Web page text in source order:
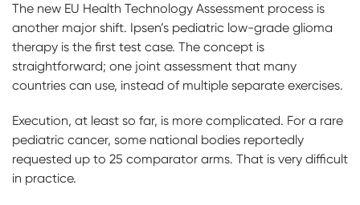
The new EU Health Technology Assessment process is
another major shift. Ipsen’s pediatric low-grade glioma
therapy is the first test case. The concept is
straightforward; one joint assessment that many
countries can use, instead of multiple separate exercises.
Execution, at least so far, is more complicated. For a rare
pediatric cancer, some national bodies reportedly
requested up to 25 comparator arms. That is very difficult
in practice.